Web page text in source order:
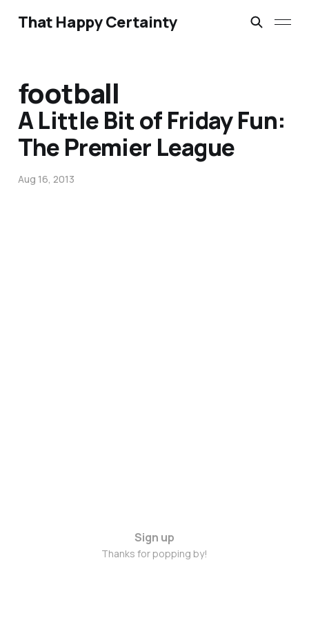
That Happy Certainty
football
A Little Bit of Friday Fun:
The Premier League
Aug 16, 2013
Sign up
Thanks for popping by!